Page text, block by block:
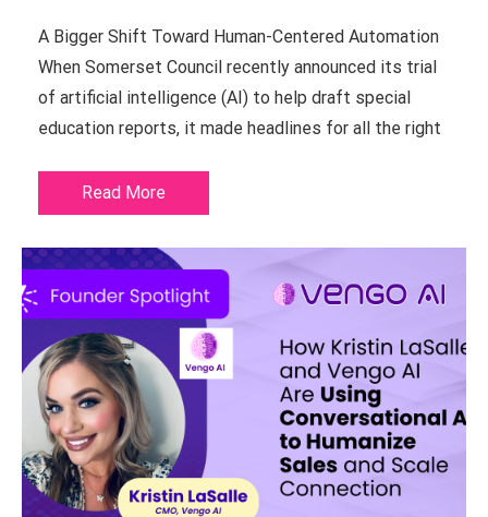
A Bigger Shift Toward Human-Centered Automation
When Somerset Council recently announced its trial
of artificial intelligence (AI) to help draft special
education reports, it made headlines for all the right
Read More